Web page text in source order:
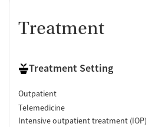
Treatment
Treatment Setting
Outpatient
Telemedicine
Intensive outpatient treatment (IOP)